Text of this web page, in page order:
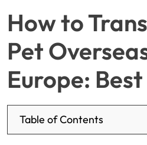
How to
Pet
Europe:
Table of Contents